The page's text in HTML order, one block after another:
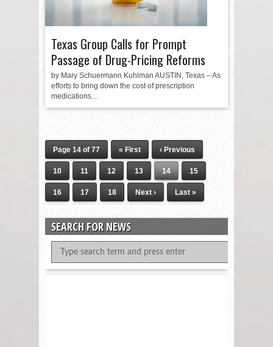
Texas Group Calls for Prompt
Passage of Drug-Pricing Reforms
by Mary Schuermann Kuhlman AUSTIN, Texas – As
efforts to bring down the cost of prescription
medications...
Page 14 of 77 « First ‹ Previous
10 11 12 13 14 15
16 17 18 Next › Last »
SEARCH FOR NEWS